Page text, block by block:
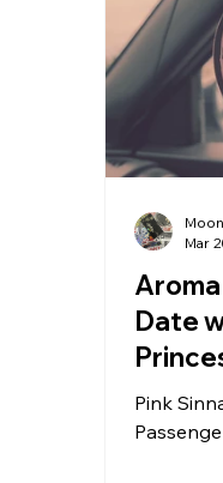
Date
True
Pink
Mar